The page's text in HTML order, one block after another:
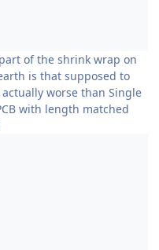
of the shrink wrap on
is that supposed to
worse than Single
with length matched